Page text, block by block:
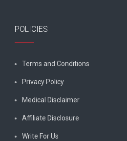
POLICIES
Terms and Conditions
Privacy Policy
Medical Disclaimer
Affiliate Disclosure
Write For Us